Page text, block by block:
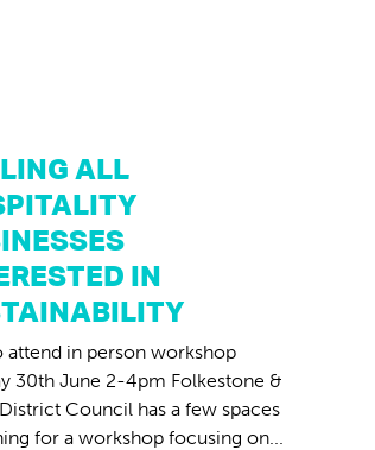
ALL
IN
attend in person workshop
30th June 2-4pm Folkestone &
Council has a few spaces
for a workshop focusing on...